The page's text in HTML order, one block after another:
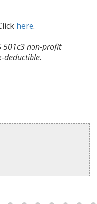
here.
501c3 non-profit
deductible.